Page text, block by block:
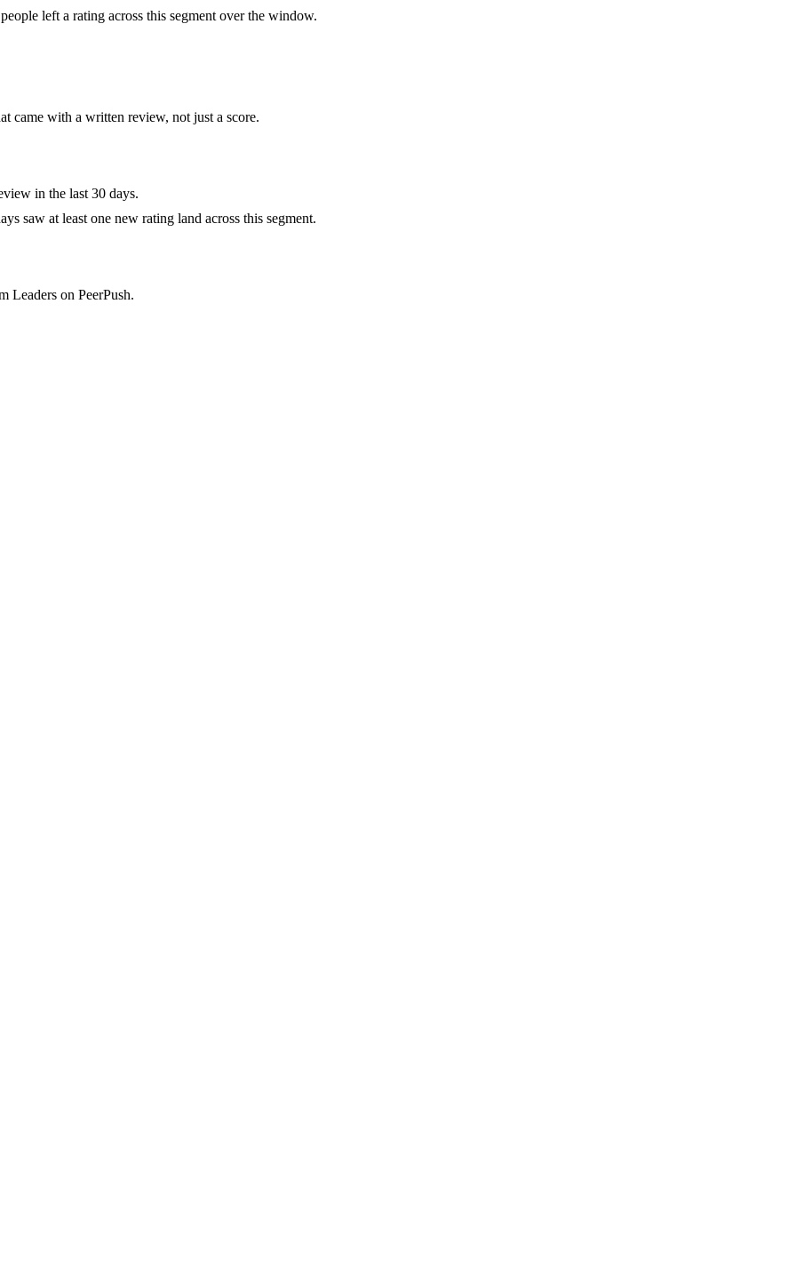
left a rating across this segment over the window.
came with a written review, not just a score.
in the last 30 days.
saw at least one new rating land across this segment.
Leaders on PeerPush.